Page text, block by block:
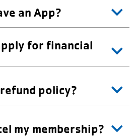
an App?
for financial
policy?
my membership?